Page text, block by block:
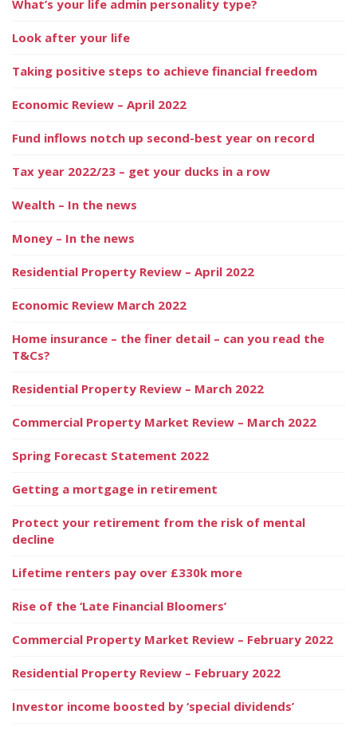
What’s your life admin personality type?
Look after your life
Taking positive steps to achieve financial freedom
Economic Review – April 2022
Fund inflows notch up second-best year on record
Tax year 2022/23 – get your ducks in a row
Wealth – In the news
Money – In the news
Residential Property Review – April 2022
Economic Review March 2022
Home insurance – the finer detail – can you read the
T&Cs?
Residential Property Review – March 2022
Commercial Property Market Review – March 2022
Spring Forecast Statement 2022
Getting a mortgage in retirement
Protect your retirement from the risk of mental
decline
Lifetime renters pay over £330k more
Rise of the ‘Late Financial Bloomers’
Commercial Property Market Review – February 2022
Residential Property Review – February 2022
Investor income boosted by ‘special dividends’